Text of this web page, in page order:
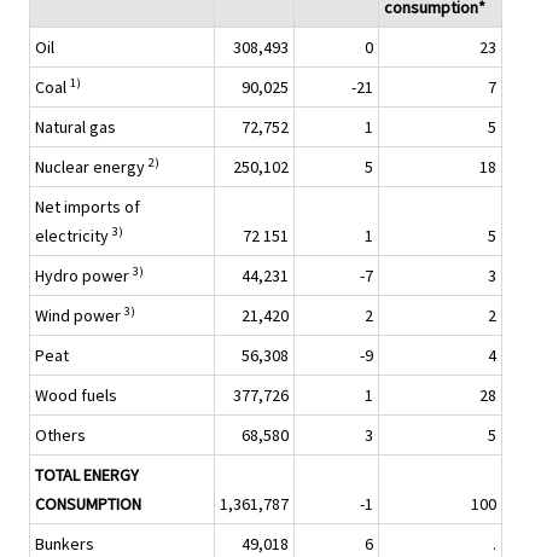
consumption*
Oil
308,493 0
23
Coal 1) 90,025 -21
7
Natural gas
72,752 1
5
Nuclear energy 2) 250,102 5
18
Net imports of
electricity 3) 72 151 1
5
Hydro power 3) 44,231 -7
3
Wind power 3) 21,420 2
2
Peat
56,308 -9
4
Wood fuels
377,726 1
28
Others
68,580 3
5
TOTAL ENERGY
CONSUMPTION
1,361,787 -1
100
Bunkers
49,018 6
.